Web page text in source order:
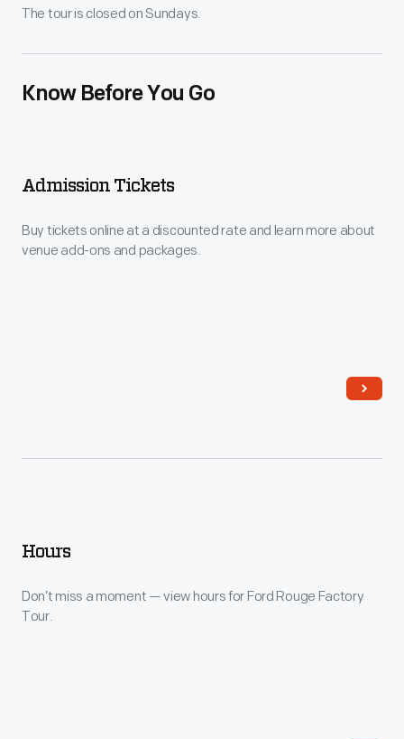
The tour is closed on Sundays.
Know Before You Go
Admission Tickets
Buy tickets online at a discounted rate and learn more about
venue add-ons and packages.
Hours
Don’t miss a moment — view hours for Ford Rouge Factory
Tour.